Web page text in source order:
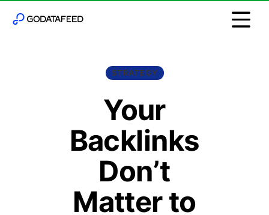
STRATEGY
Your
Backlinks
Don’t
Matter to